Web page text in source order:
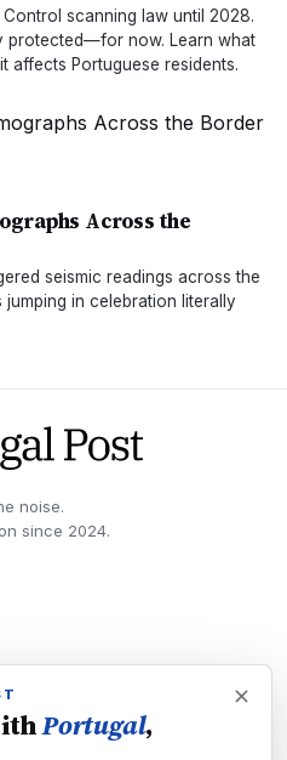
scanning law until 2028.
protected—for now. Learn what
affects Portuguese residents.
Across the
seismic readings across the
in celebration literally
noise.
since 2024.
Portugal,